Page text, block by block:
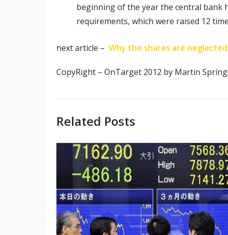
beginning of the year the central bank
requirements, which were raised 12
next article – Why the shares are neglected
CopyRight – OnTarget 2012 by Martin Spring
Related Posts